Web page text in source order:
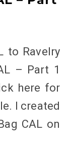
– Part 1
here for
I created
CAL on